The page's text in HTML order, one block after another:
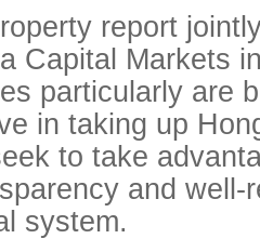
report
Capital Markets
particularly are
in taking up
to take
and well-
system.